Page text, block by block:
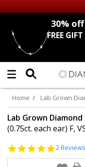
Up to 50% off
DIAMOND
LAB GROWN
CERTIFIED
30% off
FREE GIFT
Home Lab Grown
Lab Grown Diamond
(0.75ct. each ear) F,
5.0
rating
2 Reviews